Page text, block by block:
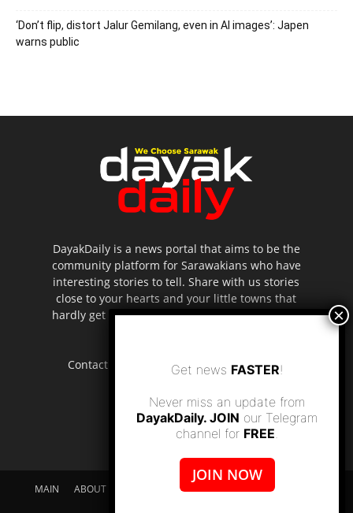
‘Don’t flip, distort Jalur Gemilang, even in AI images’: Japen
warns public
DayakDaily is a news portal that aims to be the
community platform for Sarawakians who have
interesting stories to tell. Share with us stories
close to your hearts and your little towns that
hardly get to be highlighted in the mainstream
Contact us: editor.dayakdaily@gmail.com
MAIN ABOUT US SUPPORT DAYAKDAILY
DISCLAIMER
Get news FASTER!
Never miss an update from
DayakDaily. JOIN our Telegram
channel for FREE.
JOIN NOW